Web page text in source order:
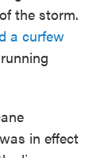
the storm.
a curfew
in effect